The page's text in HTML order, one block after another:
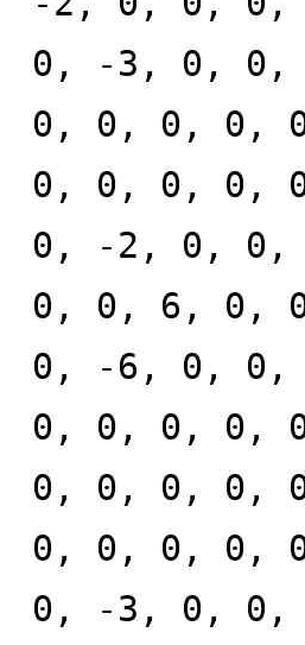
0, -3, 0,
0, 0, 0, 0,
0, 0, 0, 0,
0, -2, 0,
0, 0, 6, 0,
0, -6, 0,
0, 0, 0, 0,
0, 0, 0, 0,
0, 0, 0, 0,
0, -3, 0,